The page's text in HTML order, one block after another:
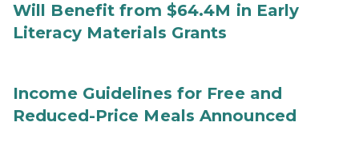
Will Benefit from $64.4M in Early
Literacy Materials Grants
Income Guidelines for Free and
Reduced-Price Meals Announced